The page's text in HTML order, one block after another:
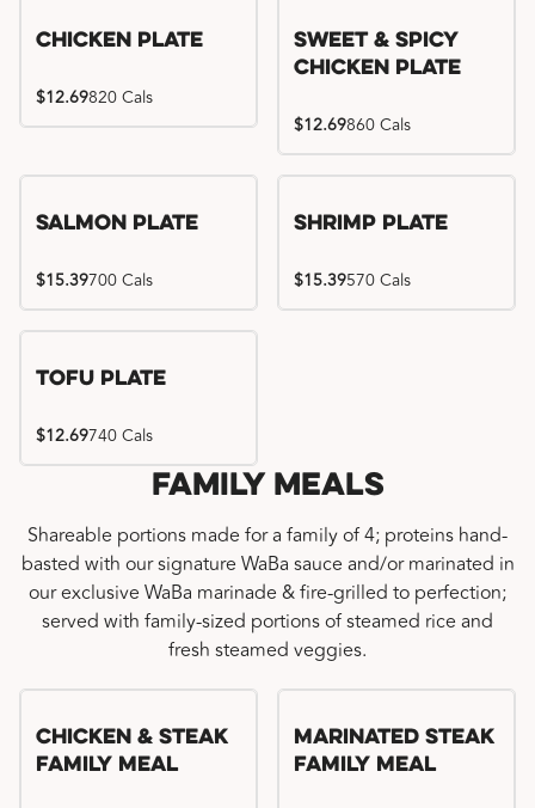
Chicken Plate
$12.69820 Cals
Sweet & Spicy
Chicken Plate
$12.69860 Cals
Salmon Plate
$15.39700 Cals
Shrimp Plate
$15.39570 Cals
Tofu Plate
$12.69740 Cals
Family Meals
Shareable portions made for a family of 4; proteins hand-
basted with our signature WaBa sauce and/or marinated in
our exclusive WaBa marinade & fire-grilled to perfection;
served with family-sized portions of steamed rice and
fresh steamed veggies.
Chicken & Steak
Family Meal
Marinated Steak
Family Meal